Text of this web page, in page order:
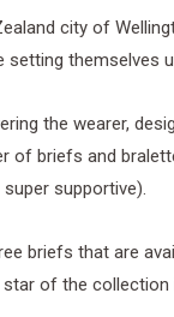
city of
themselves
the wearer,
of briefs and
supportive).
briefs that are
of the